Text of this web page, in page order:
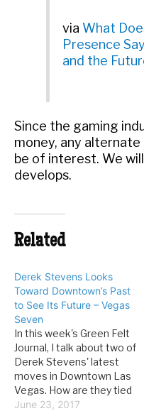
via What
Presence
and the
Since the gaming
money, any
be of interest. We
develops.
Related
Derek Stevens Looks
Toward Downtown’s Past
to See Its Future – Vegas
Seven
In this week's Green Felt
Journal, I talk about two of
Derek Stevens' latest
moves in Downtown Las
Vegas. How are they tied
to the past? The past few
June 23, 2017